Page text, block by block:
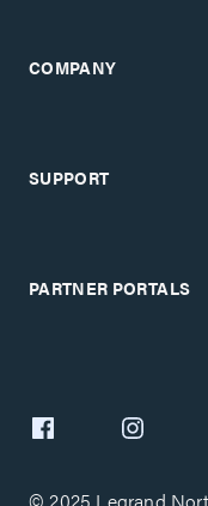
COMPANY
SUPPORT
PARTNER PORTALS